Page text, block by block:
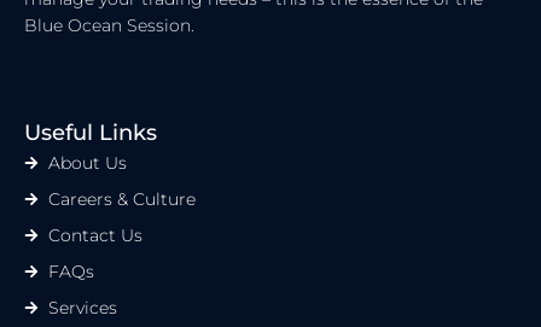
Blue Ocean Session.
Useful Links
About Us
Careers & Culture
Contact Us
FAQs
Services